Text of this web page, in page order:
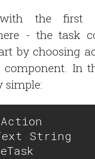
the first
- the task
by choosing
In
simple:
String